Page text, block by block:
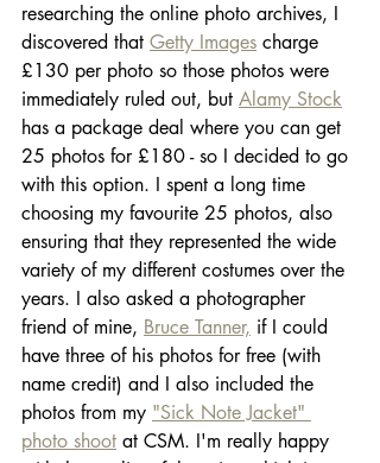
researching the online photo archives, I
discovered that Getty Images charge
£130 per photo so those photos were
immediately ruled out, but Alamy Stock
has a package deal where you can get
25 photos for £180 - so I decided to go
with this option. I spent a long time
choosing my favourite 25 photos, also
ensuring that they represented the wide
variety of my different costumes over the
years. I also asked a photographer
friend of mine, Bruce Tanner, if I could
have three of his photos for free (with
name credit) and I also included the
photos from my "Sick Note Jacket"
photo shoot at CSM. I'm really happy